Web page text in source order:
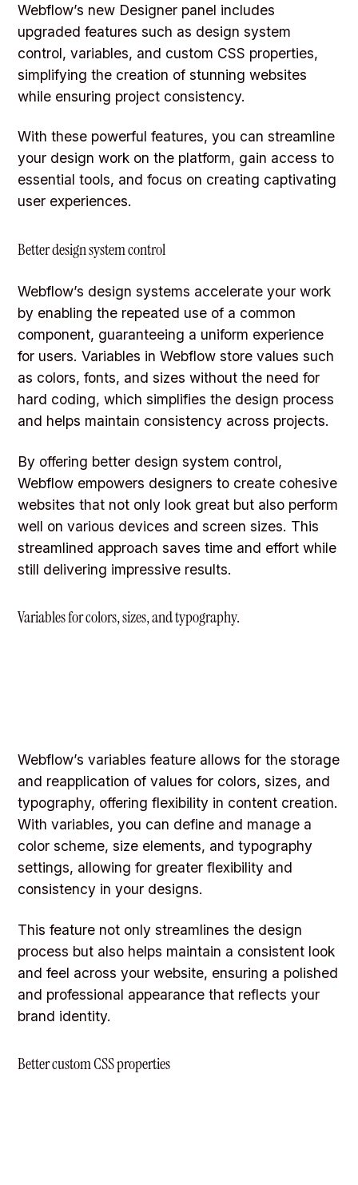
Webflow’s new Designer panel includes
upgraded features such as design system
control, variables, and custom CSS properties,
simplifying the creation of stunning websites
while ensuring project consistency.
With these powerful features, you can streamline
your design work on the platform, gain access to
essential tools, and focus on creating captivating
user experiences.
Better design system control
Webflow’s design systems accelerate your work
by enabling the repeated use of a common
component, guaranteeing a uniform experience
for users. Variables in Webflow store values such
as colors, fonts, and sizes without the need for
hard coding, which simplifies the design process
and helps maintain consistency across projects.
By offering better design system control,
Webflow empowers designers to create cohesive
websites that not only look great but also perform
well on various devices and screen sizes. This
streamlined approach saves time and effort while
still delivering impressive results.
Variables for colors, sizes, and typography.
Webflow’s variables feature allows for the storage
and reapplication of values for colors, sizes, and
typography, offering flexibility in content creation.
With variables, you can define and manage a
color scheme, size elements, and typography
settings, allowing for greater flexibility and
consistency in your designs.
This feature not only streamlines the design
process but also helps maintain a consistent look
and feel across your website, ensuring a polished
and professional appearance that reflects your
brand identity.
Better custom CSS properties